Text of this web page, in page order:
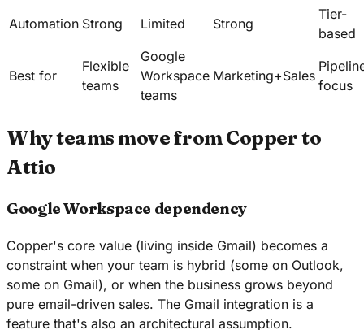
Automation Strong Limited Strong
Tier-
based
Best for
Flexible
teams
Google
Workspace
teams
Marketing+Sales
focus
Why teams move from Copper to
Attio
Google Workspace dependency
Copper's core value (living inside Gmail) becomes a
constraint when your team is hybrid (some on Outlook,
some on Gmail), or when the business grows beyond
pure email-driven sales. The Gmail integration is a
feature that's also an architectural assumption.